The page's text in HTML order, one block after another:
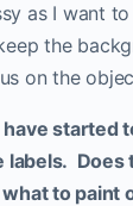
as I want
the
on the
started
labels. Does
to paint